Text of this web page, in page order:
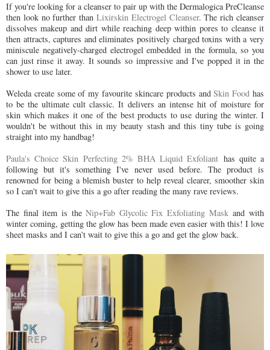
If you're looking for a cleanser to pair up with the Dermalogica PreCleanse
then look no further than Lixirskin Electrogel Cleanser. The rich cleanser
dissolves makeup and dirt while reaching deep within pores to cleanse it
then attracts, captures and eliminates positively charged toxins with a very
miniscule negatively-charged electrogel embedded in the formula, so you
can just rinse it away. It sounds so impressive and I've popped it in the
shower to use later.
Weleda create some of my favourite skincare products andSkin Food has
to be the ultimate cult classic. It delivers an intense hit of moisture for
skin which makes it one of the best products to use during the winter. I
wouldn't be without this in my beauty stash and this tiny tube is going
straight into my handbag!
Paula's Choice Skin Perfecting 2% BHA Liquid Exfoliant has quite a
following but it's something I've never used before. The product is
renowned for being a blemish buster to help reveal clearer, smoother skin
so I can't wait to give this a go after reading the many rave reviews.
The final item is theNip+Fab Glycolic Fix Exfoliating Maskand with
winter coming, getting the glow has been made even easier with this! I love
sheet masks and I can't wait to give this a go and get the glow back.